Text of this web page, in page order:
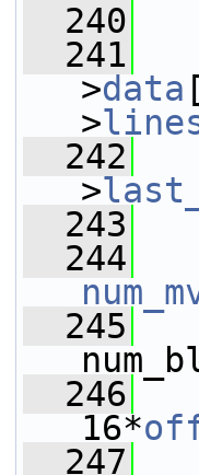
  240
  241
>data
>
  242
>
  243
  244
  245
  246
16*
  247